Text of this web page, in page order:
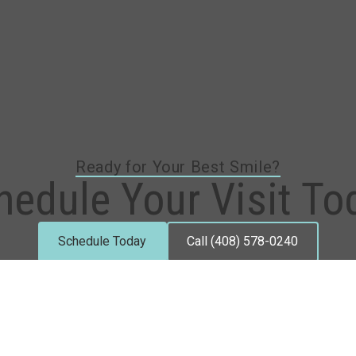
Ready for Your Best Smile?
Your Visit
Schedule Today Call (408) 578-0240